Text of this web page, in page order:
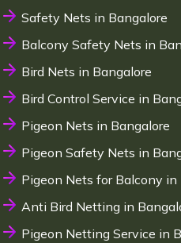
Safety Nets in Bangalore
Balcony Safety Nets in
Bird Nets in Bangalore
Bird Control Service in
Pigeon Nets in Bangalore
Pigeon Safety Nets in
Pigeon Nets for Balcony in
Anti Bird Netting in
Pigeon Netting Service in